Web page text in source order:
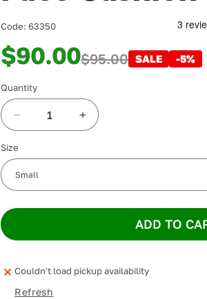
Code:63350
$90.00$95.00 SALE -5%
Quantity
Decrease
quantity
for
AirFit
F30i
Full
Increase
quantity
F30i
Full
Size
ADD TO
Couldn't load pickup availability
Refresh